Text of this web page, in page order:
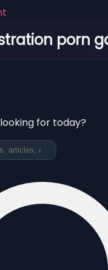
porn
for today?